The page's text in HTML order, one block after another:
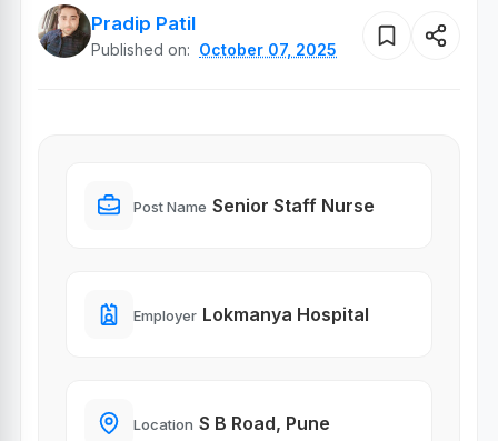
Pradip Patil
Published on: October 07, 2025
Post Name Senior Staff Nurse
Employer Lokmanya Hospital
Location S B Road, Pune